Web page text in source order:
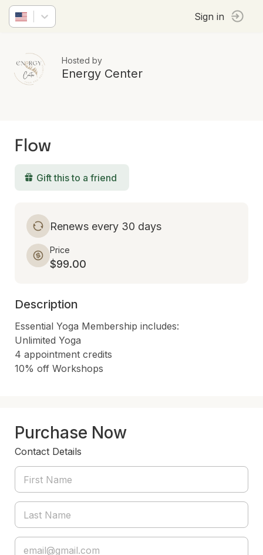
Sign in
Hosted by
Energy Center
Flow
Gift this to a friend
Renews every 30 days
Price
$99.00
Description
Essential Yoga Membership includes:
Unlimited Yoga
4 appointment credits
10% off Workshops
Purchase Now
Contact Details